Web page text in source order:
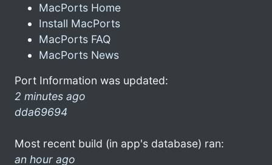
MacPorts Home
Install MacPorts
MacPorts FAQ
MacPorts News
Port Information was updated:
2 minutes ago
dda69694
Most recent build (in app's database) ran:
an hour ago